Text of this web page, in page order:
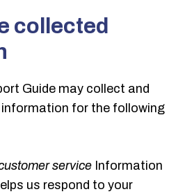
collected
Guide may collect and
for the following
service Information
us respond to your